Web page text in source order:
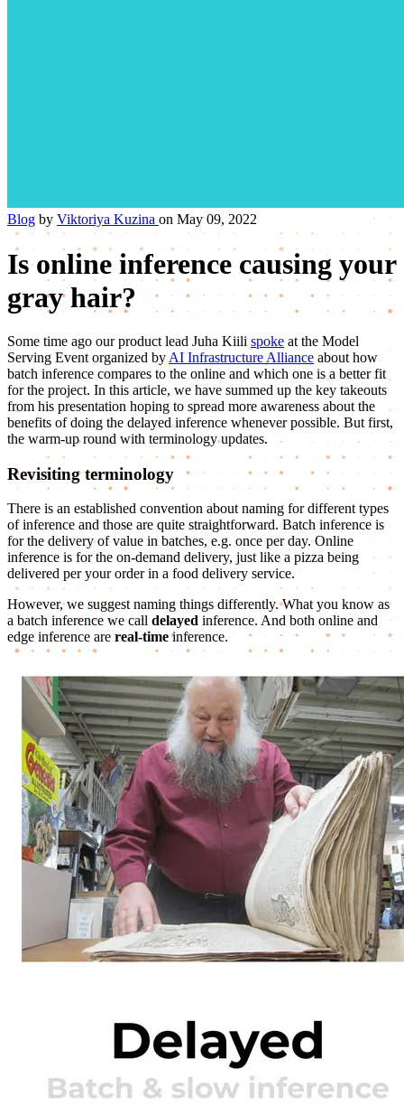
Blog by Viktoriya Kuzina on May 09, 2022
Is online inference causing your
gray hair?
Some time ago our product lead Juha Kiili spoke at the Model
Serving Event organized by AI Infrastructure Alliance about how
batch inference compares to the online and which one is a better fit
for the project. In this article, we have summed up the key takeouts
from his presentation hoping to spread more awareness about the
benefits of doing the delayed inference whenever possible. But first,
the warm-up round with terminology updates.
Revisiting terminology
There is an established convention about naming for different types
of inference and those are quite straightforward. Batch inference is
for the delivery of value in batches, e.g. once per day. Online
inference is for the on-demand delivery, just like a pizza being
delivered per your order in a food delivery service.
However, we suggest naming things differently. What you know as
a batch inference we call delayed inference. And both online and
edge inference are real-timeinference.